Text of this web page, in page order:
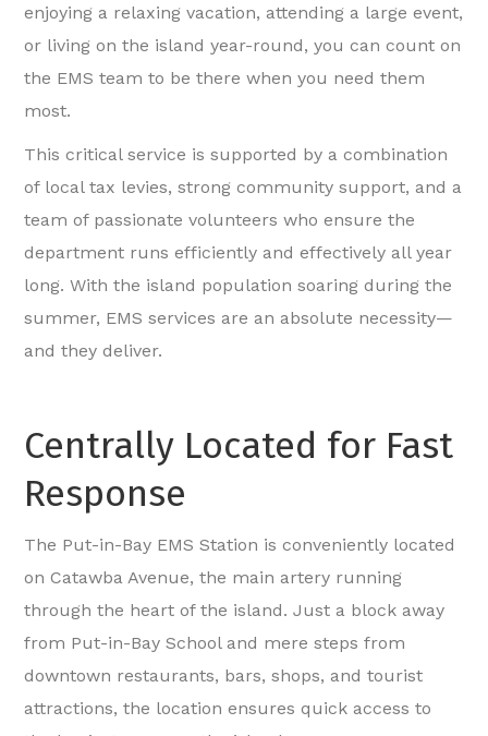
enjoying a relaxing vacation, attending a large event,
or living on the island year-round, you can count on
the EMS team to be there when you need them
most.
This critical service is supported by a combination
of local tax levies, strong community support, and a
team of passionate volunteers who ensure the
department runs efficiently and effectively all year
long. With the island population soaring during the
summer, EMS services are an absolute necessity—
and they deliver.
Centrally Located for Fast
Response
The Put-in-Bay EMS Station is conveniently located
on Catawba Avenue, the main artery running
through the heart of the island. Just a block away
from Put-in-Bay School and mere steps from
downtown restaurants, bars, shops, and tourist
attractions, the location ensures quick access to